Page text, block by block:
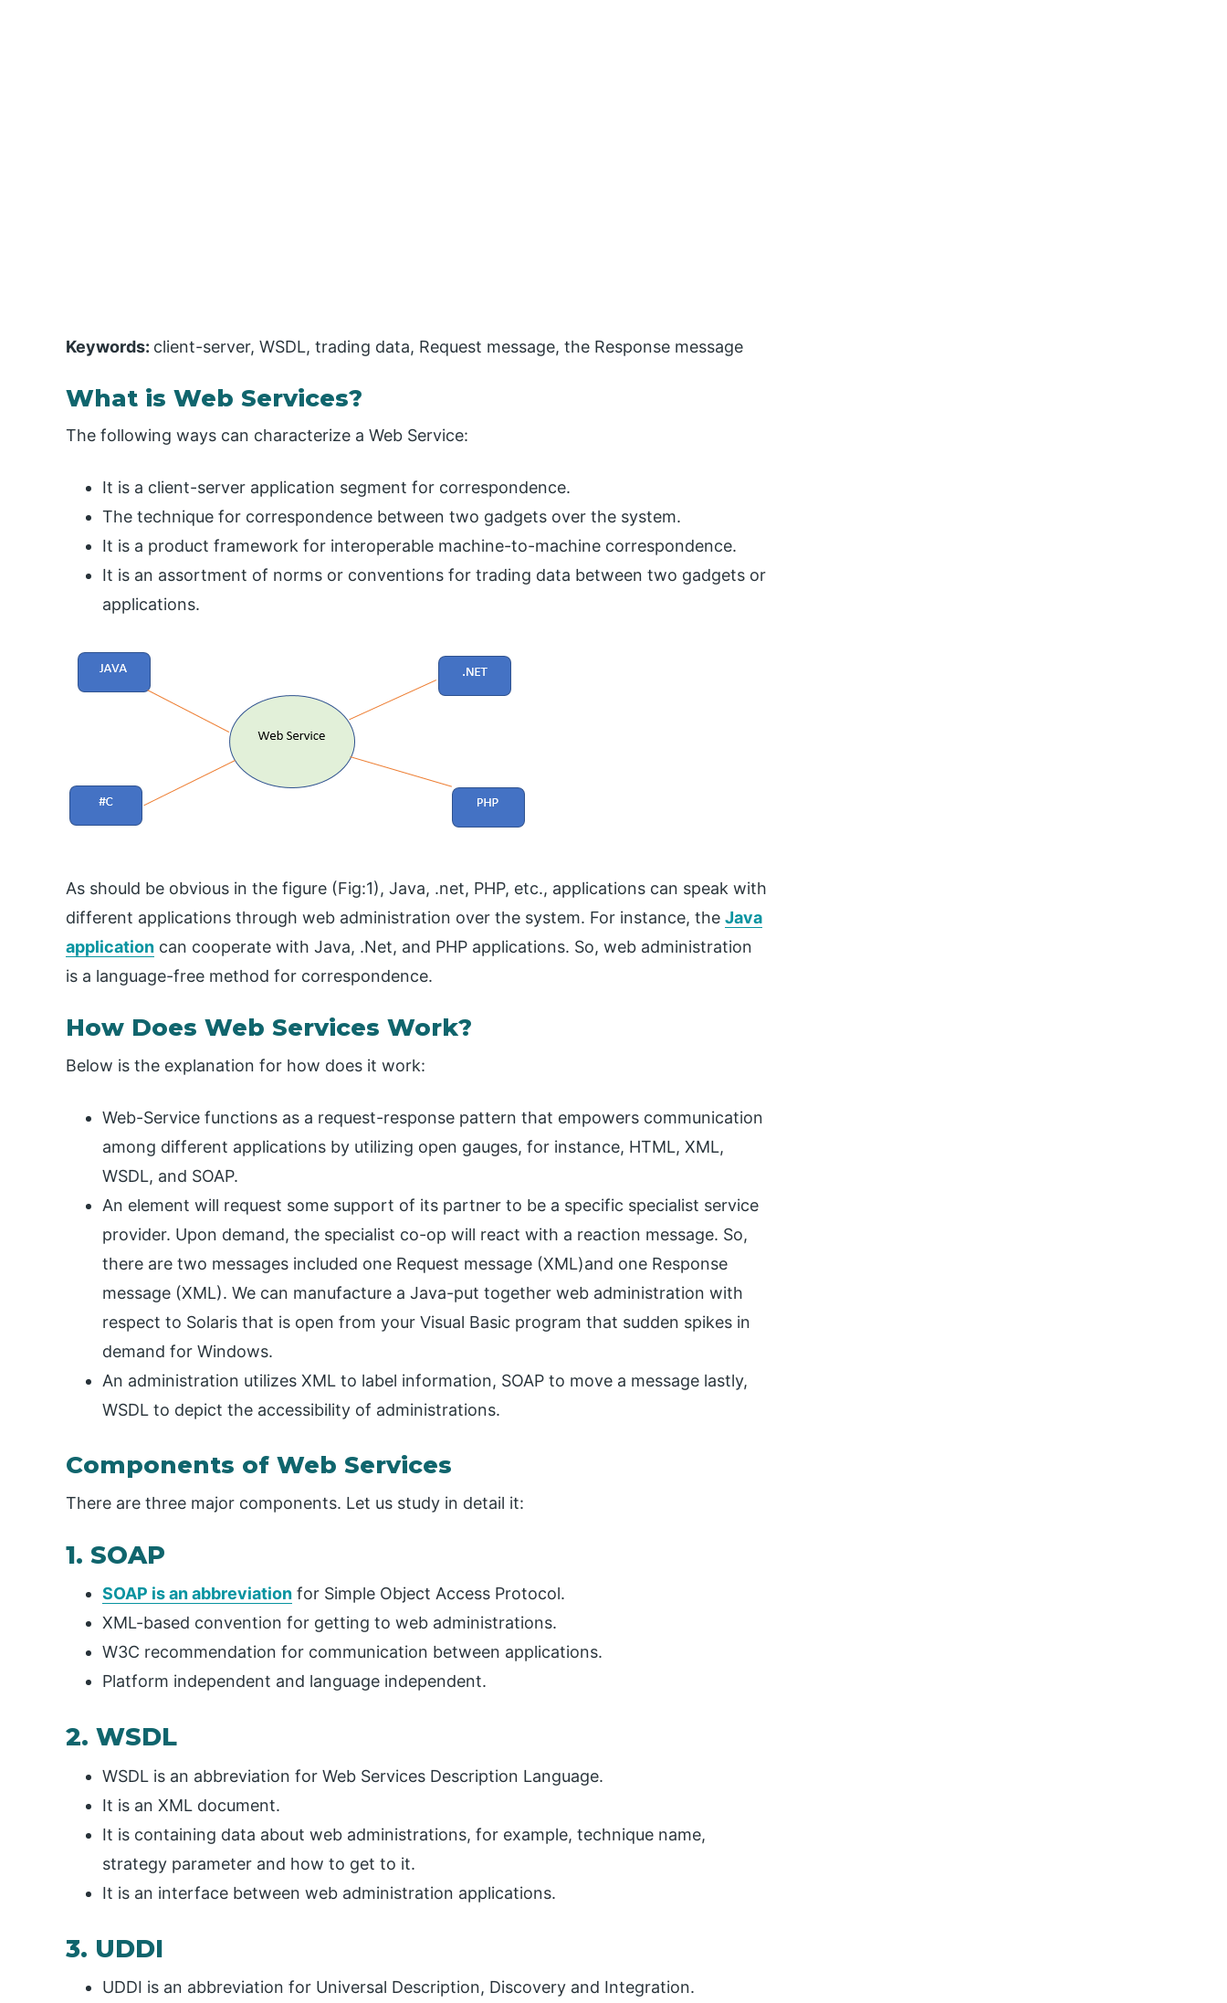
Keywords: client-server, WSDL, trading data, Request message, the Response message
What is Web Services?
The following ways can characterize a Web Service:
It is a client-server application segment for correspondence.
The technique for correspondence between two gadgets over the system.
It is a product framework for interoperable machine-to-machine correspondence.
It is an assortment of norms or conventions for trading data between two gadgets or
applications.
As should be obvious in the figure (Fig:1), Java, .net, PHP, etc., applications can speak with
different applications through web administration over the system. For instance, the Java
application can cooperate with Java, .Net, and PHP applications. So, web administration
is a language-free method for correspondence.
How Does Web Services Work?
Below is the explanation for how does it work:
Web-Service functions as a request-response pattern that empowers communication
among different applications by utilizing open gauges, for instance, HTML, XML,
WSDL, and SOAP.
An element will request some support of its partner to be a specific specialist service
provider. Upon demand, the specialist co-op will react with a reaction message. So,
there are two messages included one Request message (XML)and one Response
message (XML). We can manufacture a Java-put together web administration with
respect to Solaris that is open from your Visual Basic program that sudden spikes in
demand for Windows.
An administration utilizes XML to label information, SOAP to move a message lastly,
WSDL to depict the accessibility of administrations.
Components of Web Services
There are three major components. Let us study in detail it:
1. SOAP
SOAP is an abbreviation for Simple Object Access Protocol.
XML-based convention for getting to web administrations.
W3C recommendation for communication between applications.
Platform independent and language independent.
2. WSDL
WSDL is an abbreviation for Web Services Description Language.
It is an XML document.
It is containing data about web administrations, for example, technique name,
strategy parameter and how to get to it.
It is an interface between web administration applications.
3. UDDI
UDDI is an abbreviation for Universal Description, Discovery and Integration.